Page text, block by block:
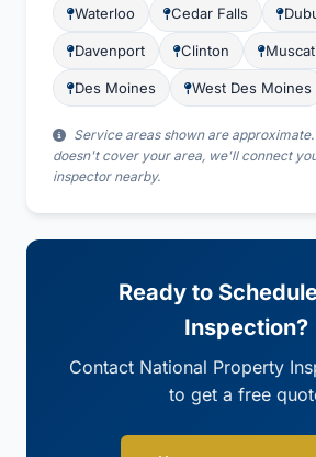
Waterloo Cedar Falls
Davenport Clinton
Des Moines West Des Moines
Service areas shown are
doesn't cover your area, we'll connect
inspector nearby.
Ready to
Inspection?
Contact National Property
to get a free